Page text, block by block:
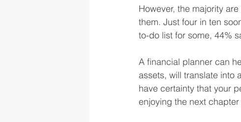
However, the majority
them. Just four in ten
to-do list for some, 44%
A financial planner can
assets, will translate into
have certainty that your
enjoying the next